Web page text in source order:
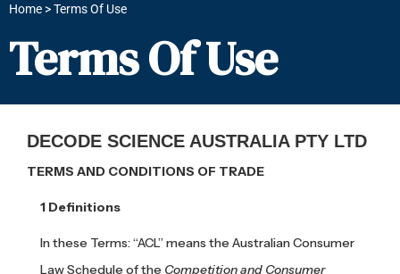
Home > Terms Of Use
Terms Of Use
DECODE SCIENCE AUSTRALIA PTY LTD
TERMS AND CONDITIONS OF TRADE
Definitions
In these Terms: “ACL” means the Australian Consumer
Law Schedule of the Competition and Consumer